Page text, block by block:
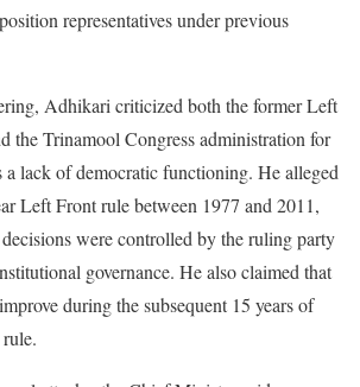
representatives under previous
Adhikari criticized both the former Left
the Trinamool Congress administration for
a lack of democratic functioning. He alleged
Left Front rule between 1977 and 2011,
were controlled by the ruling party
governance. He also claimed that
during the subsequent 15 years of